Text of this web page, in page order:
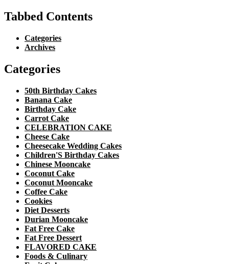
Tabbed Contents
Categories
Archives
Categories
50th Birthday Cakes
Banana Cake
Birthday Cake
Carrot Cake
CELEBRATION CAKE
Cheese Cake
Cheesecake Wedding Cakes
Children'S Birthday Cakes
Chinese Mooncake
Coconut Cake
Coconut Mooncake
Coffee Cake
Cookies
Diet Desserts
Durian Mooncake
Fat Free Cake
Fat Free Dessert
FLAVORED CAKE
Foods & Culinary